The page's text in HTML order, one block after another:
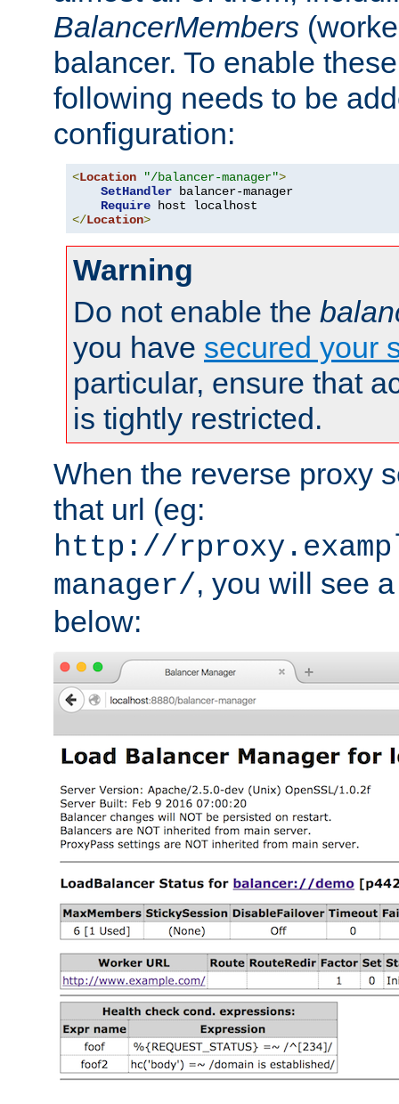
BalancerMembers
balancer. To enable
following needs to be
configuration:
<Location "/balancer-manager">
SetHandler balancer-manager
Require
</Location>
Warning
Do not enable the
you have secured your
particular, ensure that
is tightly restricted.
When the reverse proxy
that url (eg:
http://
manager/, you will see
below: